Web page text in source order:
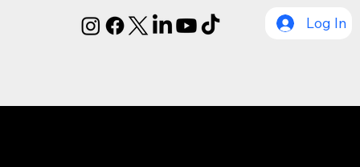
Log In